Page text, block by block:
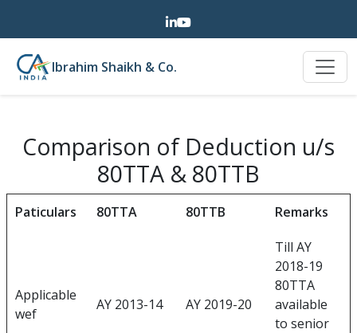
Ibrahim Shaikh & Co.
Comparison of Deduction u/s
80TTA & 80TTB
Paticulars 80TTA 80TTB Remarks
Applicable
wef
AY 2013-14 AY 2019-20
Till AY
2018-19
80TTA
available
to senior